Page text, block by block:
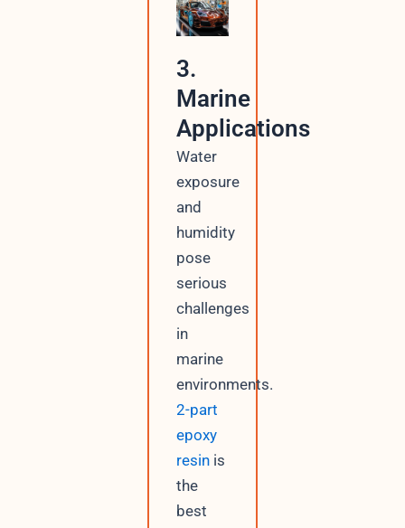
3.
Marine
Applications
Water
exposure
and
humidity
pose
serious
challenges
in
marine
environments.
2-part
epoxy
resinis
the
best